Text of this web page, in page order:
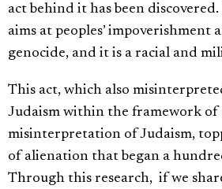
act behind it has been
aims at peoples’ impoverishment
genocide, and it is a racial and
This act, which also
Judaism within the framework of
misinterpretation of Judaism,
of alienation that began a
Through this research, if we